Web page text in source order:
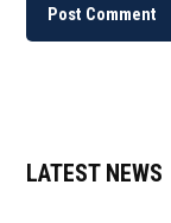
LATEST NEWS